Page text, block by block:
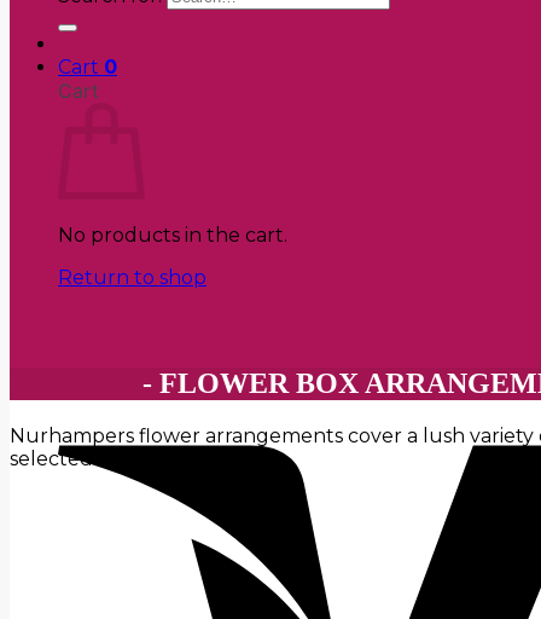
Cart 0
Cart
No products in the cart.
Return to shop
- FLOWER BOX
Nurhampers flower arrangements cover a lush
selected Selangor & KL area.